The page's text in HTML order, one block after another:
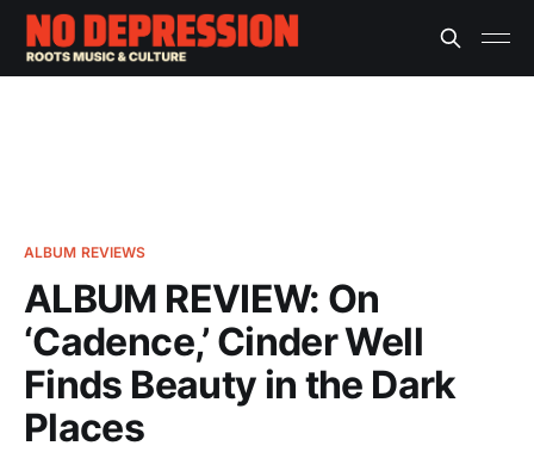
ALBUM REVIEWS
ALBUM REVIEW: On
‘Cadence,’ Cinder Well
Finds Beauty in the Dark
Places